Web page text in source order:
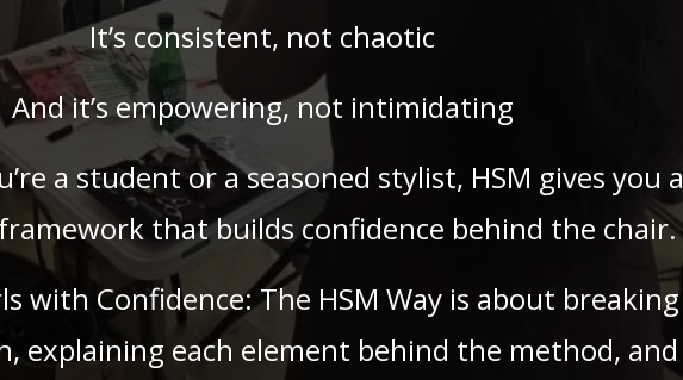
It’s consistent, not chaotic
And it’s empowering, not intimidating
a student or a seasoned stylist, HSM gives you a
that builds confidence behind the chair.
with Confidence: The HSM Way is about breaking
explaining each element behind the method, and